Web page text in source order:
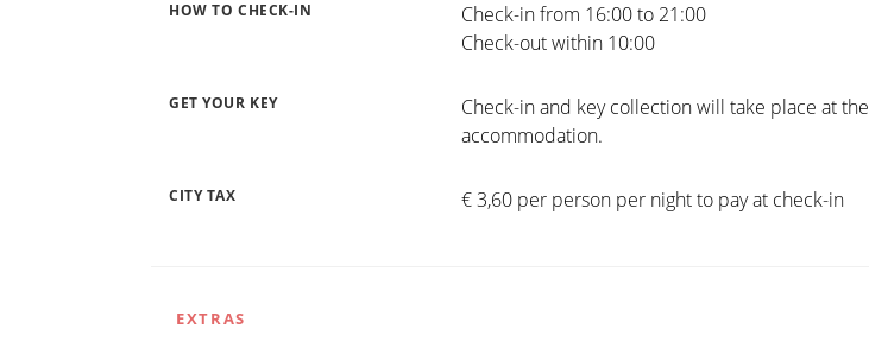
HOW TO CHECK-IN
Check-in from 16:00 to 21:00
Check-out within 10:00
GET YOUR KEY
Check-in and key collection will take place at the
accommodation.
CITY TAX € 3,60 per person per night to pay at check-in
EXTRAS